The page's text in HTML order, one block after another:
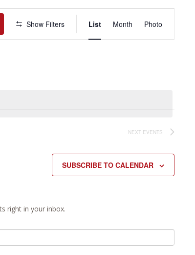
Show Filters
Event
Views
Navigation
List Month Photo
NEXT EVENTS
SUBSCRIBE TO CALENDAR
right in your inbox.